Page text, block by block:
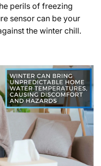
perils of freezing
sensor can be your
the winter chill.